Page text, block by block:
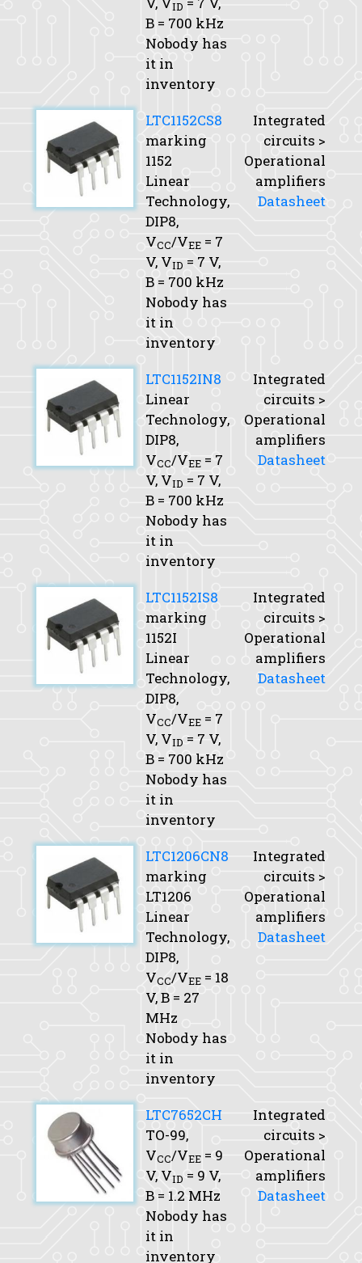
ID
B = 700 kHz
Nobody has
it in
inventory
LTC1152CS8
marking
1152
Linear
Technology,
DIP8,
VCC/VEE = 7
V, VID = 7 V,
B = 700 kHz
Nobody has
it in
inventory
Integrated
circuits >
Operational
amplifiers
Datasheet
LTC1152IN8
Linear
Technology,
DIP8,
VCC/VEE = 7
V, VID = 7 V,
B = 700 kHz
Nobody has
it in
inventory
Integrated
circuits >
Operational
amplifiers
Datasheet
LTC1152IS8
marking
1152I
Linear
Technology,
DIP8,
VCC/VEE = 7
V, VID = 7 V,
B = 700 kHz
Nobody has
it in
inventory
Integrated
circuits >
Operational
amplifiers
Datasheet
LTC1206CN8
marking
LT1206
Linear
Technology,
DIP8,
VCC/VEE = 18
V,B = 27
MHz
Nobody has
it in
inventory
Integrated
circuits >
Operational
amplifiers
Datasheet
LTC7652CH
TO-99,
VCC/VEE = 9
V, VID = 9 V,
B = 1.2 MHz
Nobody has
it in
inventory
Integrated
circuits >
Operational
amplifiers
Datasheet